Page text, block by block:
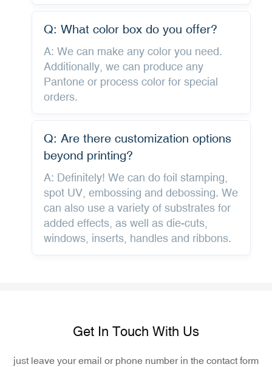
Q: What color box do you offer?
A: We can make any color you need.
Additionally, we can produce any
Pantone or process color for special
orders.
Q: Are there customization options
beyond printing?
A: Definitely! We can do foil stamping,
spot UV, embossing and debossing. We
can also use a variety of substrates for
added effects, as well as die-cuts,
windows, inserts, handles and ribbons.
Get In Touch With Us
just leave your email or phone number in the contact form